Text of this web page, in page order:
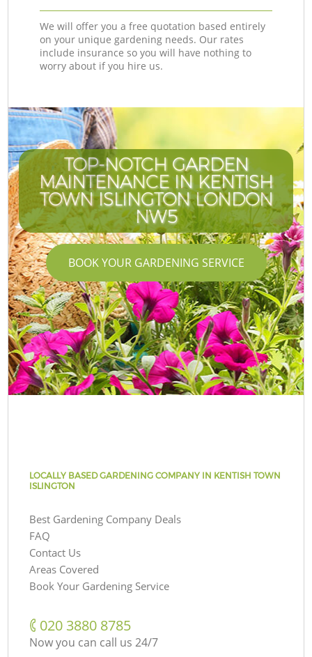
We will offer you a free quotation based entirely
on your unique gardening needs. Our rates
include insurance so you will have nothing to
worry about if you hire us.
TOP-NOTCH GARDEN
MAINTENANCE IN KENTISH
TOWN ISLINGTON LONDON
NW5
BOOK YOUR GARDENING SERVICE
LOCALLY BASED GARDENING COMPANY IN KENTISH TOWN
ISLINGTON
Best Gardening Company Deals
FAQ
Contact Us
Areas Covered
Book Your Gardening Service
‎020 3880 8785
Now you can call us 24/7